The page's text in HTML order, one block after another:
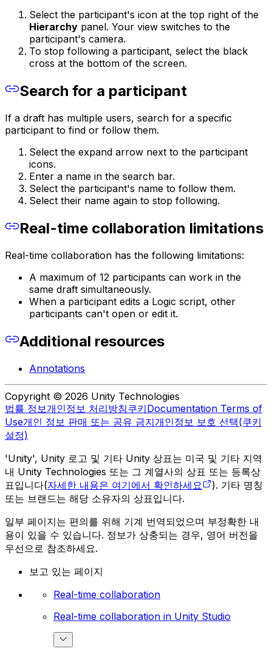
Select the participant's icon at the top right of the
Hierarchy panel. Your view switches to the
participant's camera.
To stop following a participant, select the black
cross at the bottom of the screen.
Search for a participant
If a draft has multiple users, search for a specific
participant to find or follow them.
Select the expand arrow next to the participant
icons.
Enter a name in the search bar.
Select the participant's name to follow them.
Select their name again to stop following.
Real-time collaboration limitations
Real-time collaboration has the following limitations:
A maximum of 12 participants can work in the
same draft simultaneously.
When a participant edits a Logic script, other
participants can't open or edit it.
Additional resources
Annotations
Copyright © 2026 Unity Technologies
법률 정보개인정보 처리방침쿠키Documentation Terms of
Use개인 정보 판매 또는 공유 금지개인정보 보호 선택(쿠키
설정)
'Unity', Unity 로고 및 기타 Unity 상표는 미국 및 기타 지역
내 Unity Technologies 또는 그 계열사의 상표 또는 등록상
표입니다(자세한 내용은 여기에서 확인하세요
). 기타 명칭
또는 브랜드는 해당 소유자의 상표입니다.
일부 페이지는 편의를 위해 기계 번역되었으며 부정확한 내
용이 있을 수 있습니다. 정보가 상충되는 경우, 영어 버전을
우선으로 참조하세요.
보고 있는 페이지
Real-time collaboration
Real-time collaboration in Unity Studio